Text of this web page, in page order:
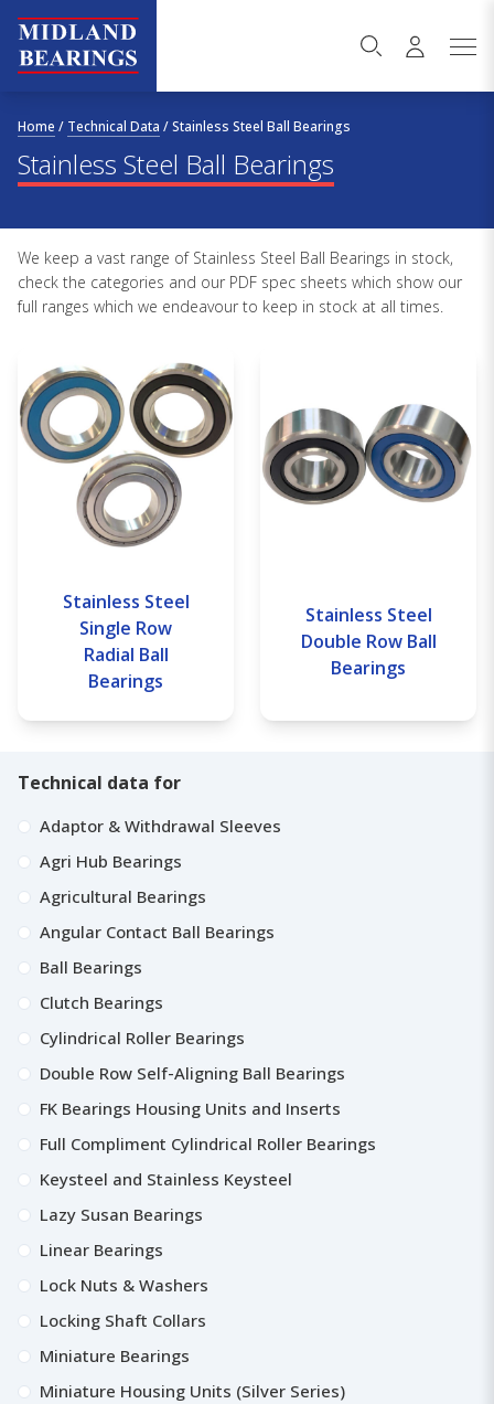
Skip to content
Home / Technical Data /Stainless Steel Ball Bearings
Stainless Steel Ball Bearings
We keep a vast range of Stainless Steel Ball Bearings in stock,
check the categories and our PDF spec sheets which show our
full ranges which we endeavour to keep in stock at all times.
Stainless Steel
Single Row
Radial Ball
Bearings
Stainless Steel
Double Row Ball
Bearings
Technical data for
Adaptor & Withdrawal Sleeves
Agri Hub Bearings
Agricultural Bearings
Angular Contact Ball Bearings
Ball Bearings
Clutch Bearings
Cylindrical Roller Bearings
Double Row Self-Aligning Ball Bearings
FK Bearings Housing Units and Inserts
Full Compliment Cylindrical Roller Bearings
Keysteel and Stainless Keysteel
Lazy Susan Bearings
Linear Bearings
Lock Nuts & Washers
Locking Shaft Collars
Miniature Bearings
Miniature Housing Units (Silver Series)